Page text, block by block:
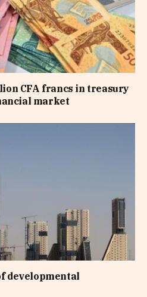
CFA francs in treasury
market
developmental